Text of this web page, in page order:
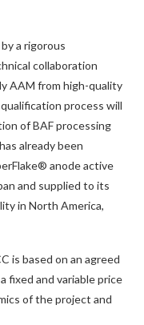
a rigorous
collaboration
AAM from high-quality
process will
of BAF processing
already been
anode active
and supplied to its
in North America,
is based on an agreed
fixed and variable price
of the project and